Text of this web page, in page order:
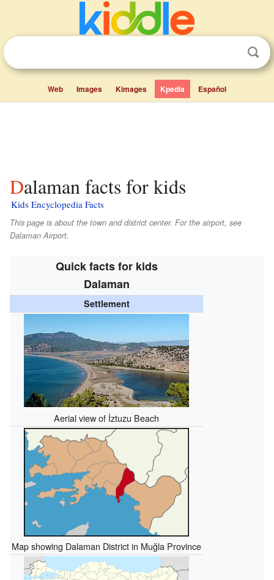
Web Images Kimages Kpedia Español
Dalaman facts for kids
Kids Encyclopedia Facts
This page is about the town and district center. For the airport, see
Dalaman Airport.
Quick facts for kids
Dalaman
Settlement
Aerial view of İztuzu Beach
Map showing Dalaman District in Muğla Province